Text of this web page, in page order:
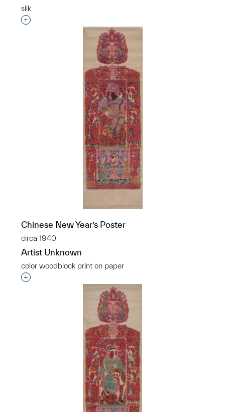
silk
Interested in adding this object to a group?
Chinese New Year’s Poster
circa 1940
Artist Unknown
color woodblock print on paper
Interested in adding this object to a group?